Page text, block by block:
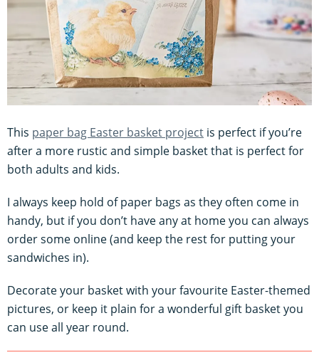
This paper bag Easter basket project is perfect if you’re
after a more rustic and simple basket that is perfect for
both adults and kids.
I always keep hold of paper bags as they often come in
handy, but if you don’t have any at home you can always
order some online (and keep the rest for putting your
sandwiches in).
Decorate your basket with your favourite Easter-themed
pictures, or keep it plain for a wonderful gift basket you
can use all year round.